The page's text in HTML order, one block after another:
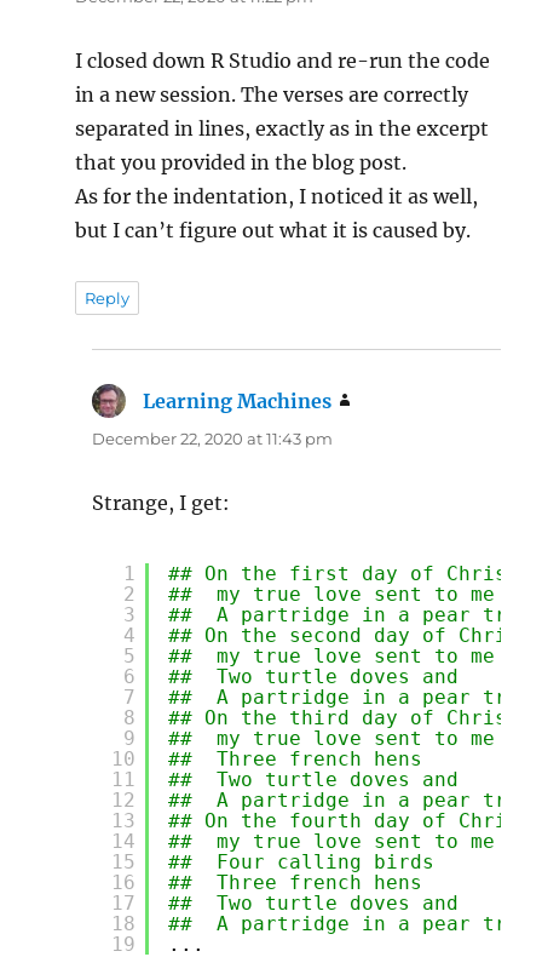
I closed down R Studio and re-run the code
in a new session. The verses are correctly
separated in lines, exactly as in the excerpt
that you provided in the blog post.
As for the indentation, I noticed it as well,
but I can’t figure out what it is caused by.
Reply
Learning Machines
December 22, 2020 at 11:43 pm
Strange, I get:
1
2
3
4
5
6
7
8
9
10
11
12
13
14
15
16
17
18
19
## On the first day of
##  my true love sent to me
##  A partridge in a pear
## On the second day of
##  my true love sent to me
##  Two turtle doves and
##  A partridge in a pear
## On the third day of
##  my true love sent to me
##  Three french hens
##  Two turtle doves and
##  A partridge in a pear
## On the fourth day of
##  my true love sent to me
##  Four calling birds
##  Three french hens
##  Two turtle doves and
##  A partridge in a pear
...